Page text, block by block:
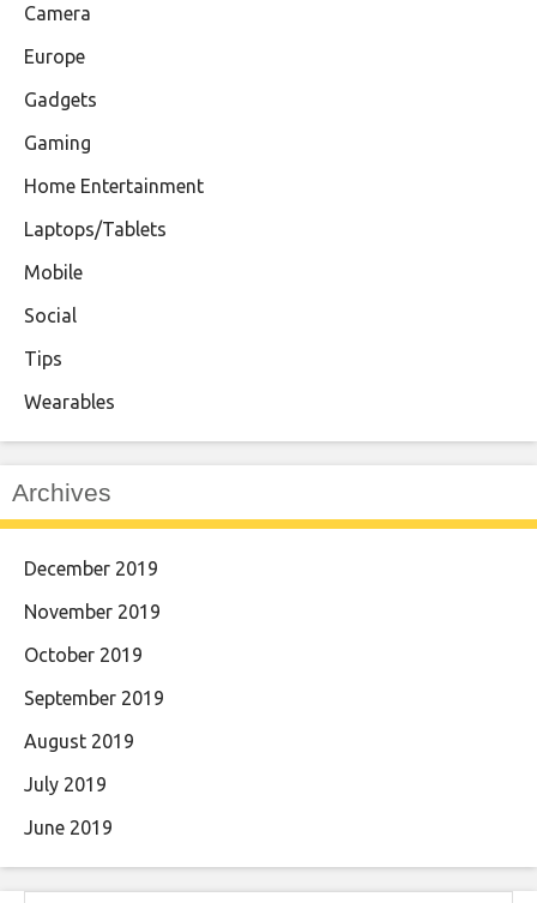
Camera
Europe
Gadgets
Gaming
Home Entertainment
Laptops/Tablets
Mobile
Social
Tips
Wearables
Archives
December 2019
November 2019
October 2019
September 2019
August 2019
July 2019
June 2019